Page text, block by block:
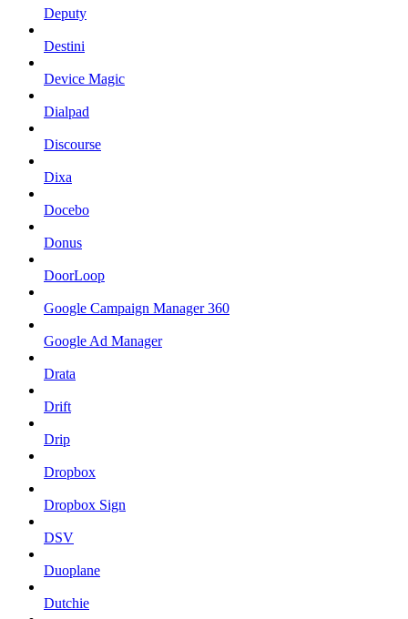
Deputy
Destini
Device Magic
Dialpad
Discourse
Dixa
Docebo
Donus
DoorLoop
Google Campaign Manager 360
Google Ad Manager
Drata
Drift
Drip
Dropbox
Dropbox Sign
DSV
Duoplane
Dutchie